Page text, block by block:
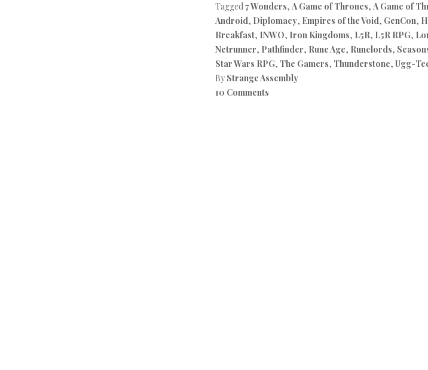
Tagged7 Wonders, A Game of Thrones, A Game of
Android, Diplomacy, Empires of the Void, GenCon,
Breakfast, INWO, Iron Kingdoms, L5R, L5R RPG,
Netrunner, Pathfinder, Rune Age, Runelords,
Star Wars RPG, The Gamers, Thunderstone, Ugg-
By Strange Assembly
10 Comments